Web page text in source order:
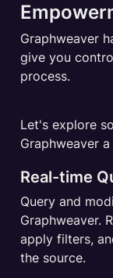
Graphweaver
give you
process.
Let's explore
Graphweaver
Real-time
Query and
Graphweaver.
apply filters,
the source.